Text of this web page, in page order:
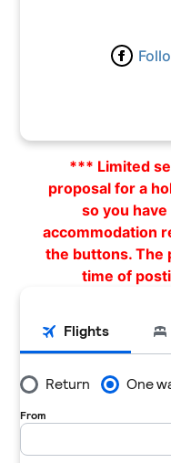
*** Limited
proposal for a
so you
accommodation
the buttons. The
time of